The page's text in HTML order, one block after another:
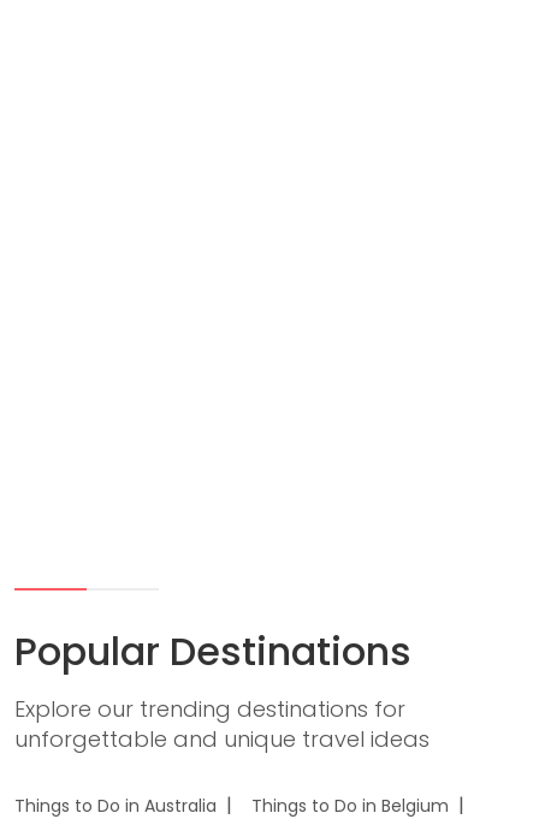
Popular Destinations
Explore our trending destinations for
unforgettable and unique travel ideas
Things to Do in Australia
Things to Do in Belgium